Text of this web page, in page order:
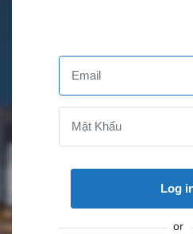
Log
or